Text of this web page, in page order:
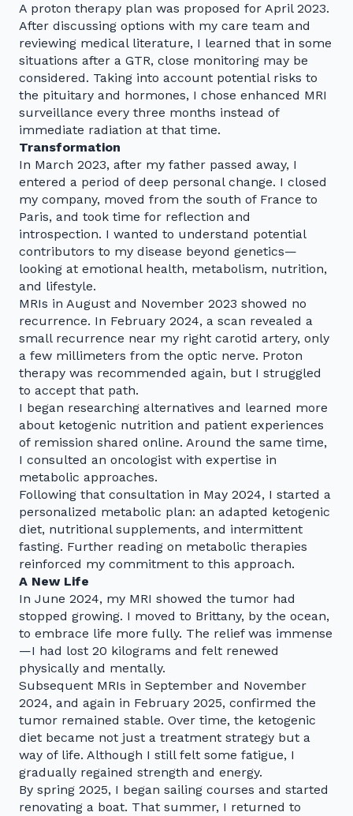
A proton therapy plan was proposed for April 2023.
After discussing options with my care team and
reviewing medical literature, I learned that in some
situations after a GTR, close monitoring may be
considered. Taking into account potential risks to
the pituitary and hormones, I chose enhanced MRI
surveillance every three months instead of
immediate radiation at that time.
Transformation
In March 2023, after my father passed away, I
entered a period of deep personal change. I closed
my company, moved from the south of France to
Paris, and took time for reflection and
introspection. I wanted to understand potential
contributors to my disease beyond genetics—
looking at emotional health, metabolism, nutrition,
and lifestyle.
MRIs in August and November 2023 showed no
recurrence. In February 2024, a scan revealed a
small recurrence near my right carotid artery, only
a few millimeters from the optic nerve. Proton
therapy was recommended again, but I struggled
to accept that path.
I began researching alternatives and learned more
about ketogenic nutrition and patient experiences
of remission shared online. Around the same time,
I consulted an oncologist with expertise in
metabolic approaches.
Following that consultation in May 2024, I started a
personalized metabolic plan: an adapted ketogenic
diet, nutritional supplements, and intermittent
fasting. Further reading on metabolic therapies
reinforced my commitment to this approach.
A New Life
In June 2024, my MRI showed the tumor had
stopped growing. I moved to Brittany, by the ocean,
to embrace life more fully. The relief was immense
—I had lost 20 kilograms and felt renewed
physically and mentally.
Subsequent MRIs in September and November
2024, and again in February 2025, confirmed the
tumor remained stable. Over time, the ketogenic
diet became not just a treatment strategy but a
way of life. Although I still felt some fatigue, I
gradually regained strength and energy.
By spring 2025, I began sailing courses and started
renovating a boat. That summer, I returned to